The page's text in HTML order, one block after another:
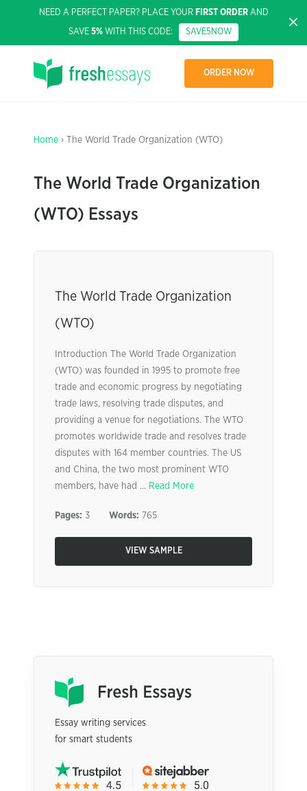
NEED A PERFECT PAPER? PLACE YOUR FIRST ORDERAND
SAVE 5% WITH THIS CODE: SAVE5NOW
ORDER NOW
Home › The World Trade Organization (WTO)
The World Trade Organization
(WTO) Essays
The World Trade Organization
(WTO)
Introduction The World Trade Organization
(WTO) was founded in 1995 to promote free
trade and economic progress by negotiating
trade laws, resolving trade disputes, and
providing a venue for negotiations. The WTO
promotes worldwide trade and resolves trade
disputes with 164 member countries. The US
and China, the two most prominent WTO
members, have had ... Read More
Pages: 3 Words: 765
VIEW SAMPLE
Essay writing services
for smart students